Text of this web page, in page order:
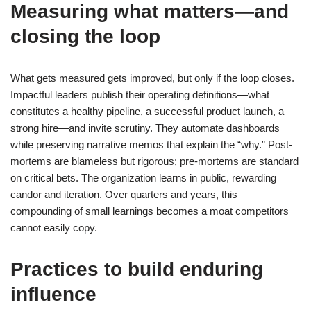
Measuring what matters—and
closing the loop
What gets measured gets improved, but only if the loop closes.
Impactful leaders publish their operating definitions—what
constitutes a healthy pipeline, a successful product launch, a
strong hire—and invite scrutiny. They automate dashboards
while preserving narrative memos that explain the “why.” Post-
mortems are blameless but rigorous; pre-mortems are standard
on critical bets. The organization learns in public, rewarding
candor and iteration. Over quarters and years, this
compounding of small learnings becomes a moat competitors
cannot easily copy.
Practices to build enduring
influence